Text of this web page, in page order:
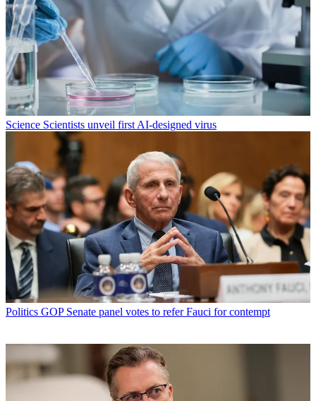
Science Scientists unveil first AI-designed virus
Politics GOP Senate panel votes to refer Fauci for contempt